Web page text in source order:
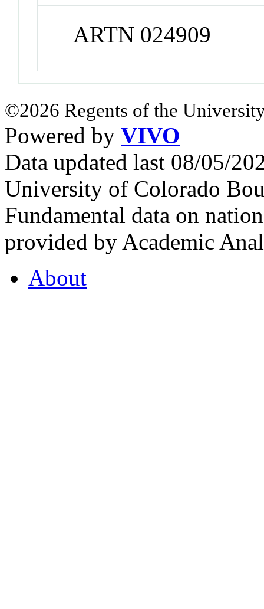
ARTN 024909
©2026 Regents of the
Powered by VIVO
Data updated last 08/05/
University of Colorado
Fundamental data on
provided by Academic
About